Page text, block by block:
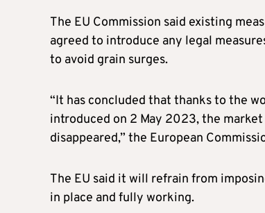
The EU Commission said existing
agreed to introduce any legal
to avoid grain surges.
“It has concluded that thanks to the
introduced on 2 May 2023, the
disappeared,” the European
The EU said it will refrain from
in place and fully working.